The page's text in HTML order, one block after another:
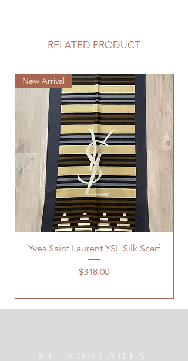
RELATED PRODUCT
New Arrival
Yves Saint Laurent YSL Silk Scarf
Price
$348.00
RETROBLADES